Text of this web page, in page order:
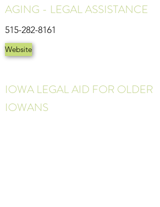
AGING - LEGAL ASSISTANCE
515-282-8161
Website
IOWA LEGAL AID FOR OLDER
IOWANS